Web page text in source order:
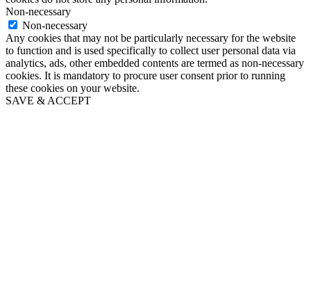
Non-necessary
Non-necessary
Any cookies that may not be particularly necessary for the website
to function and is used specifically to collect user personal data via
analytics, ads, other embedded contents are termed as non-necessary
cookies. It is mandatory to procure user consent prior to running
these cookies on your website.
SAVE & ACCEPT